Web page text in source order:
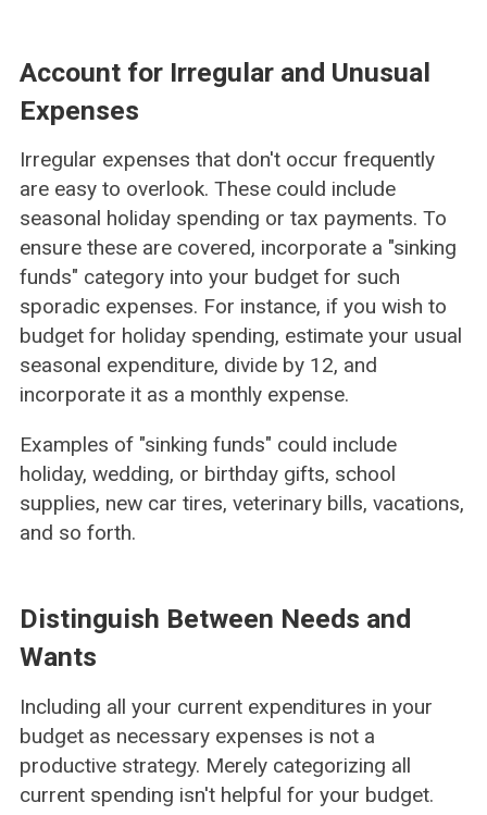
Account for Irregular and Unusual
Expenses
Irregular expenses that don't occur frequently
are easy to overlook. These could include
seasonal holiday spending or tax payments. To
ensure these are covered, incorporate a "sinking
funds" category into your budget for such
sporadic expenses. For instance, if you wish to
budget for holiday spending, estimate your usual
seasonal expenditure, divide by 12, and
incorporate it as a monthly expense.
Examples of "sinking funds" could include
holiday, wedding, or birthday gifts, school
supplies, new car tires, veterinary bills, vacations,
and so forth.
Distinguish Between Needs and
Wants
Including all your current expenditures in your
budget as necessary expenses is not a
productive strategy. Merely categorizing all
current spending isn't helpful for your budget.